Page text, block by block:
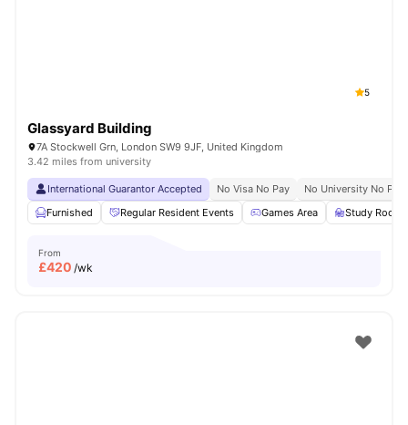
5
Glassyard Building
7A Stockwell Grn, London SW9 9JF, United Kingdom
3.42 miles from university
International Guarantor Accepted No Visa No Pay
No University No Pay
Furnished
Regular Resident Events Games Area Study Room
From
£420 /wk